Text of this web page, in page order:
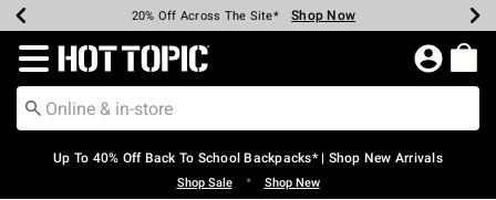
Earn Hot Cash Every $40 Spent* Shop Now
20% Off Across The Site* Shop Now
Up To 50% Off Select Styles* Shop Now
Up To 60% Off Clearance* Shop Now
Free Pickup In-Store* Shop Now
Free Shipping Over $75* Shop Now
Redirect to Hot Topic Home Page
Up To 40% Off Back To School Backpacks* | Shop New Arrivals
Shop Sale • Shop New